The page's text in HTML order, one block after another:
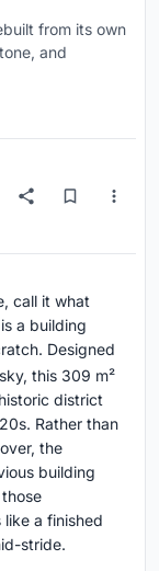
from its own
and
call it what
a building
Designed
this 309 m²
district
Rather than
the
building
a finished
stride.